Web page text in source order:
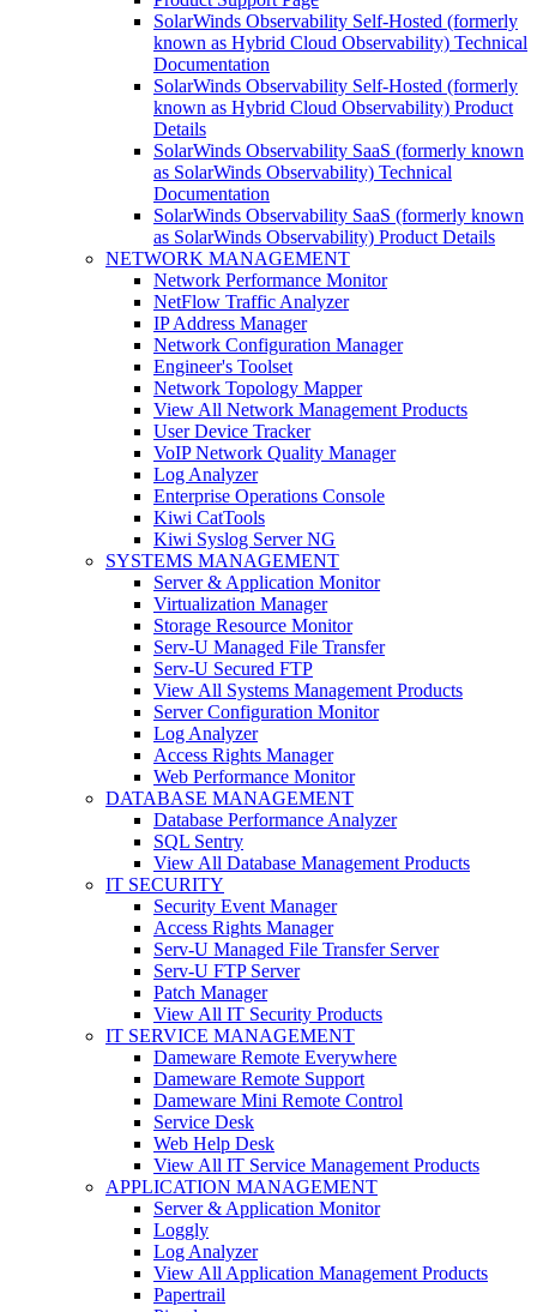
SolarWinds Observability Self-Hosted (formerly
known as Hybrid Cloud Observability) Technical
Documentation
SolarWinds Observability Self-Hosted (formerly
known as Hybrid Cloud Observability) Product
Details
SolarWinds Observability SaaS (formerly known
as SolarWinds Observability) Technical
Documentation
SolarWinds Observability SaaS (formerly known
as SolarWinds Observability) Product Details
NETWORK MANAGEMENT
Network Performance Monitor
NetFlow Traffic Analyzer
IP Address Manager
Network Configuration Manager
Engineer's Toolset
Network Topology Mapper
View All Network Management Products
User Device Tracker
VoIP Network Quality Manager
Log Analyzer
Enterprise Operations Console
Kiwi CatTools
Kiwi Syslog Server NG
SYSTEMS MANAGEMENT
Server & Application Monitor
Virtualization Manager
Storage Resource Monitor
Serv-U Managed File Transfer
Serv-U Secured FTP
View All Systems Management Products
Server Configuration Monitor
Log Analyzer
Access Rights Manager
Web Performance Monitor
DATABASE MANAGEMENT
Database Performance Analyzer
SQL Sentry
View All Database Management Products
IT SECURITY
Security Event Manager
Access Rights Manager
Serv-U Managed File Transfer Server
Serv-U FTP Server
Patch Manager
View All IT Security Products
IT SERVICE MANAGEMENT
Dameware Remote Everywhere
Dameware Remote Support
Dameware Mini Remote Control
Service Desk
Web Help Desk
View All IT Service Management Products
APPLICATION MANAGEMENT
Server & Application Monitor
Loggly
Log Analyzer
View All Application Management Products
Papertrail